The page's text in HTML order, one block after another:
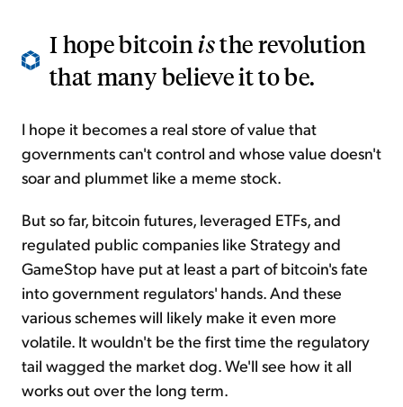
I hope bitcoinisthe revolution
that many believe it to be.
I hope it becomes a real store of value that
governments can't control and whose value doesn't
soar and plummet like a meme stock.
But so far, bitcoin futures, leveraged ETFs, and
regulated public companies like Strategy and
GameStop have put at least a part of bitcoin's fate
into government regulators' hands. And these
various schemes will likely make it even more
volatile. It wouldn't be the first time the regulatory
tail wagged the market dog. We'll see how it all
works out over the long term.